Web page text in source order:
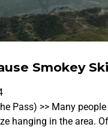
Smokey
Pass) >> Many
hanging in the area.